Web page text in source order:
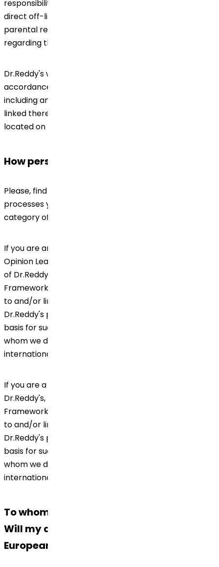
responsibility (e.g., a parent or guardian) through
direct off-line contact. We will provide the person with
parental responsibility with the relevant information
regarding the processing of the child's Personal Data.
Dr.Reddy's will always handle your Personal Data in
accordance with the 'Global Data Privacy Framework'
including any other document(s) referred to and/or
linked thereto. Global Data Privacy Framework is
located on the Company's homepage
How personal data will be used?
Please, find below the information on how Dr.Reddy's
processes your Personal Data, depending on the
category of data subject you belong to.
If you are an employee / customer / supplier / Key
Opinion Leader (KOL), Health Care Professional (HCP)
of Dr.Reddy's, please check our Global Data Privacy
Framework including any other document(s) referred
to and/or linked thereto for information on how
Dr.Reddy's processes your Personal Data, the legal
basis for such processing and retention of the same,
whom we disclose; as well as information on the
international transfer of your data.
If you are a patient engaged in clinical trial of
Dr.Reddy's, please check our Global Data Privacy
Framework including any other document(s) referred
to and/or linked thereto for information on how
Dr.Reddy's processes your Personal Data, the legal
basis for such processing and retention of the same,
whom we disclose; as well as information on the
international transfer of your data.
To whom we disclose your Personal Data?
Will my data be transferred outside the
European Economic Area?